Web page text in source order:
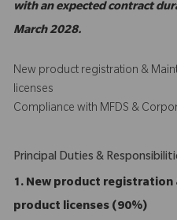
with an expected contract
March 2028.
New product registration &
licenses
Compliance with MFDS &
Principal Duties &
1. New product registration
product licenses (90%)